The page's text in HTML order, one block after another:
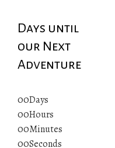
Days until
our Next
Adventure
00Days
00Hours
00Minutes
00Seconds